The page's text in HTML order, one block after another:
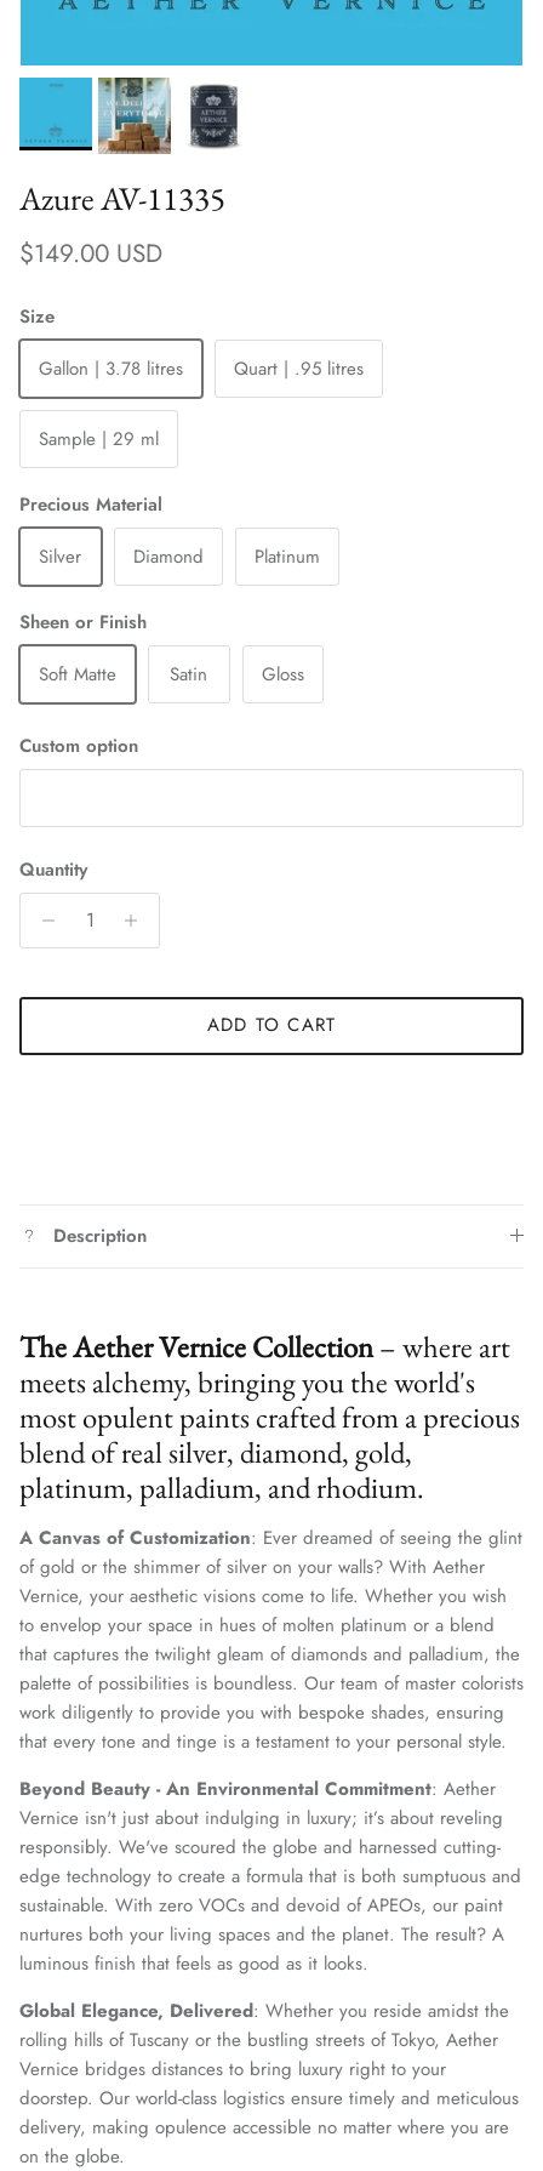
Azure AV-11335
Regular price
$149.00 USD
Size
Gallon | 3.78 litres
Quart | .95 litres
Sample | 29 ml
Precious Material
Silver
Diamond Platinum
Sheen or Finish
Soft Matte
Satin Gloss
Custom option
Quantity
ADD TO CART
Description
The Aether Vernice Collection– where art
meets alchemy, bringing you the world's
most opulent paints crafted from a precious
blend of real silver, diamond, gold,
platinum, palladium, and rhodium.
A Canvas of Customization: Ever dreamed of seeing the glint
of gold or the shimmer of silver on your walls? With Aether
Vernice, your aesthetic visions come to life. Whether you wish
to envelop your space in hues of molten platinum or a blend
that captures the twilight gleam of diamonds and palladium, the
palette of possibilities is boundless. Our team of master colorists
work diligently to provide you with bespoke shades, ensuring
that every tone and tinge is a testament to your personal style.
Beyond Beauty - An Environmental Commitment: Aether
Vernice isn't just about indulging in luxury; it’s about reveling
responsibly. We've scoured the globe and harnessed cutting-
edge technology to create a formula that is both sumptuous and
sustainable. With zero VOCs and devoid of APEOs, our paint
nurtures both your living spaces and the planet. The result? A
luminous finish that feels as good as it looks.
Global Elegance, Delivered: Whether you reside amidst the
rolling hills of Tuscany or the bustling streets of Tokyo, Aether
Vernice bridges distances to bring luxury right to your
doorstep. Our world-class logistics ensure timely and meticulous
delivery, making opulence accessible no matter where you are
on the globe.